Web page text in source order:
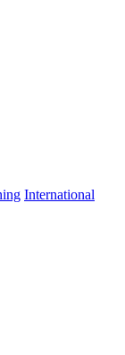
International